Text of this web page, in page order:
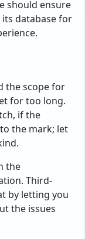
should ensure
database for
the scope for
for too long.
if the
the mark; let
the
Third-
by letting you
the issues